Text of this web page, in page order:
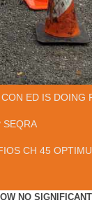
ED IS DOING
SEQRA
CH 45
NO